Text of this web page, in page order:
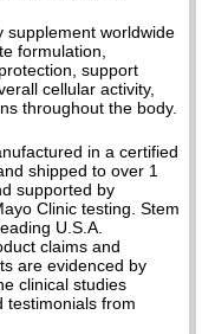
supplement worldwide
formulation,
support
cellular activity,
throughout the body.
in a certified
shipped to over 1
supported by
Clinic testing. Stem
U.S.A.
claims and
are evidenced by
clinical studies
testimonials from